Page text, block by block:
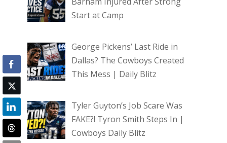
Start at Camp
George Pickens’ Last Ride in
Dallas? The Cowboys Created
This Mess | Daily Blitz
Tyler Guyton’s Job Scare Was
FAKE?! Tyron Smith Steps In |
Cowboys Daily Blitz